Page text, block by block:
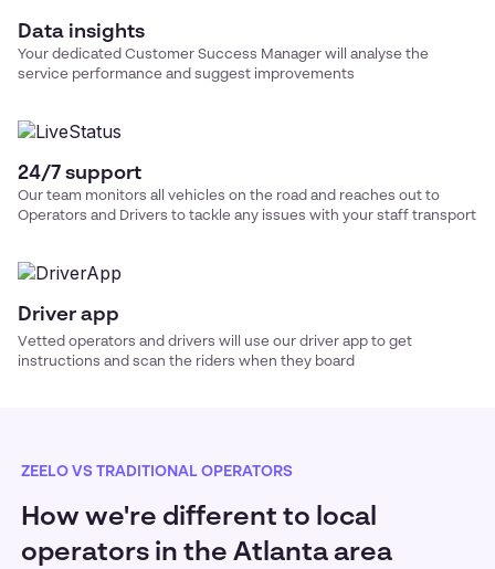
Data insights
Your dedicated Customer Success Manager will analyse the
service performance and suggest improvements
24/7 support
Our team monitors all vehicles on the road and reaches out to
Operators and Drivers to tackle any issues with your staff transport
Driver app
Vetted operators and drivers will use our driver app to get
instructions and scan the riders when they board
ZEELO VS TRADITIONAL OPERATORS
How we're different to local
operators in the Atlanta area